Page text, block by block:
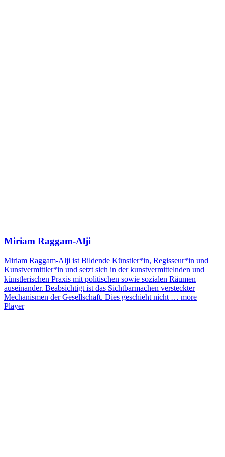
Miriam Raggam-Alji
Miriam Raggam-Alji ist Bildende Künstler*in, Regisseur*in und
Kunstvermittler*in und setzt sich in der kunstvermittelnden und
künstlerischen Praxis mit politischen sowie sozialen Räumen
auseinander. Beabsichtigt ist das Sichtbarmachen versteckter
Mechanismen der Gesellschaft. Dies geschieht nicht … more
Player